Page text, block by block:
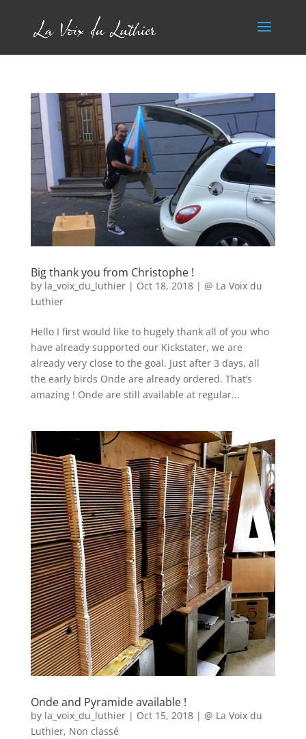
Big thank you from Christophe !
by la_voix_du_luthier| Oct 18, 2018| @ La Voix du
Luthier
Hello I first would like to hugely thank all of you who
have already supported our Kickstater, we are
already very close to the goal. Just after 3 days, all
the early birds Onde are already ordered. That’s
amazing ! Onde are still available at regular...
Onde and Pyramide available !
by la_voix_du_luthier| Oct 15, 2018| @ La Voix du
Luthier, Non classé